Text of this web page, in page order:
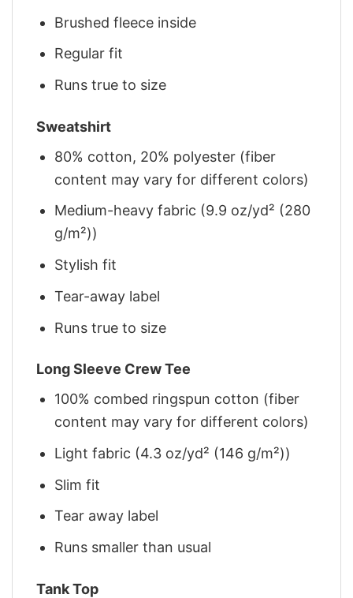
Brushed fleece inside
Regular fit
Runs true to size
Sweatshirt
80% cotton, 20% polyester (fiber
content may vary for different colors)
Medium-heavy fabric (9.9 oz/yd² (280
g/m²))
Stylish fit
Tear-away label
Runs true to size
Long Sleeve Crew Tee
100% combed ringspun cotton (fiber
content may vary for different colors)
Light fabric (4.3 oz/yd² (146 g/m²))
Slim fit
Tear away label
Runs smaller than usual
Tank Top